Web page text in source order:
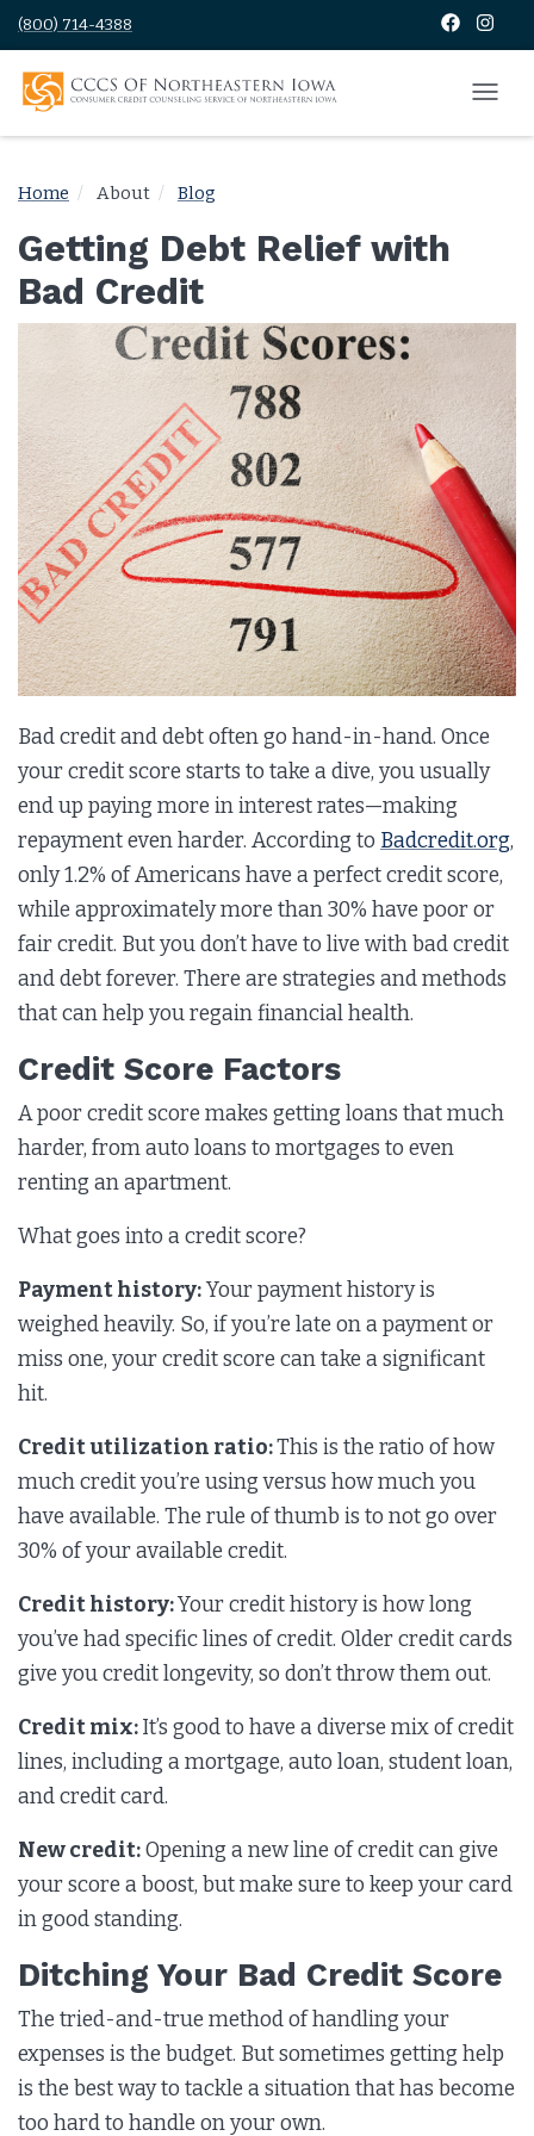
(800) 714-4388
Home About Blog
Getting Debt Relief with
Bad Credit
Bad credit and debt often go hand-in-hand. Once
your credit score starts to take a dive, you usually
end up paying more in interest rates—making
repayment even harder. According to Badcredit.org,
only 1.2% of Americans have a perfect credit score,
while approximately more than 30% have poor or
fair credit. But you don’t have to live with bad credit
and debt forever. There are strategies and methods
that can help you regain financial health.
Credit Score Factors
A poor credit score makes getting loans that much
harder, from auto loans to mortgages to even
renting an apartment.
What goes into a credit score?
Payment history:Your payment history is
weighed heavily. So, if you’re late on a payment or
miss one, your credit score can take a significant
hit.
Credit utilization ratio:This is the ratio of how
much credit you’re using versus how much you
have available. The rule of thumb is to not go over
30% of your available credit.
Credit history:Your credit history is how long
you’ve had specific lines of credit. Older credit cards
give you credit longevity, so don’t throw them out.
Credit mix:It’s good to have a diverse mix of credit
lines, including a mortgage, auto loan, student loan,
and credit card.
New credit:Opening a new line of credit can give
your score a boost, but make sure to keep your card
in good standing.
Ditching Your Bad Credit Score
The tried-and-true method of handling your
expenses is the budget. But sometimes getting help
is the best way to tackle a situation that has become
too hard to handle on your own.